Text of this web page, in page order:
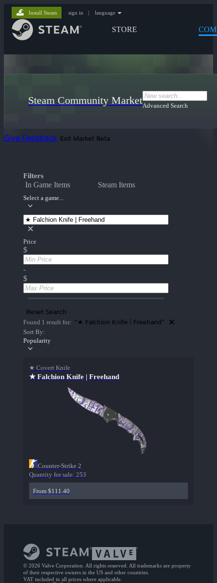
STORE
Install Steam sign in | language
Steam Community MarketAdvanced Search
Give Feedback Exit Market Beta
Filters
In Game Items Steam Items
Select a game...
Price
$
-
$
Reset Search
Found 1 result for: "★ Falchion Knife | Freehand"
Sort By:
Popularity
★ Covert Knife
★ Falchion Knife | Freehand
Counter-Strike 2
Quantity for sale: 253
From $111.40
© 2026 Valve Corporation. All rights reserved. All trademarks are property
of their respective owners in the US and other countries.
VAT included in all prices where applicable.